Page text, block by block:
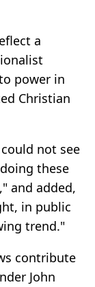
a
power in
Christian
not see
these
and added,
in public
trend."
contribute
John